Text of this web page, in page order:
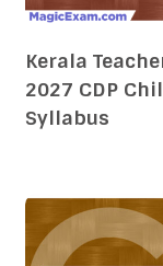
Kerala
2027 CDP
Syllabus